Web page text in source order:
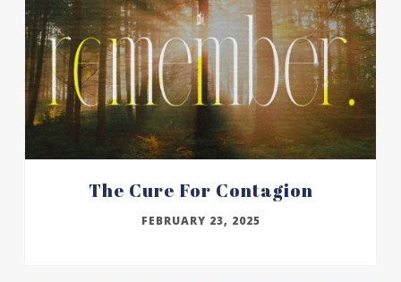
The Cure For Contagion
FEBRUARY 23, 2025